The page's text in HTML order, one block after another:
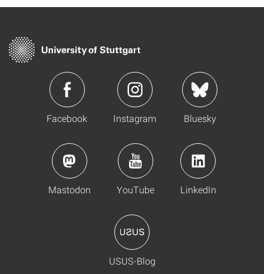
Facebook Instagram Bluesky
Mastodon YouTube LinkedIn
USUS-Blog